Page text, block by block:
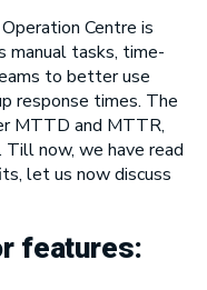
Centre is
manual tasks, time-
to better use
response times. The
MTTD and MTTR,
Till now, we have read
let us now discuss
features: